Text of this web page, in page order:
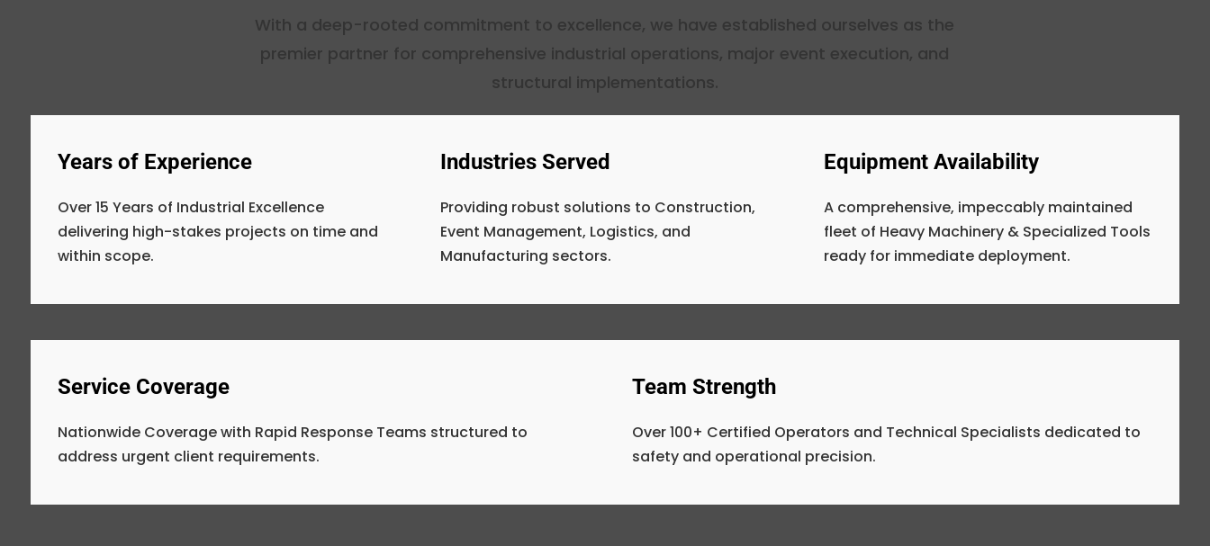
With a deep-rooted commitment to excellence, we have established ourselves as the
premier partner for comprehensive industrial operations, major event execution, and
structural implementations.
Years of Experience
Over 15 Years of Industrial Excellence
delivering high-stakes projects on time and
within scope.
Industries Served
Providing robust solutions to Construction,
Event Management, Logistics, and
Manufacturing sectors.
Equipment Availability
A comprehensive, impeccably maintained
fleet of Heavy Machinery & Specialized Tools
ready for immediate deployment.
Service Coverage
Nationwide Coverage with Rapid Response Teams structured to
address urgent client requirements.
Team Strength
Over 100+ Certified Operators and Technical Specialists dedicated to
safety and operational precision.